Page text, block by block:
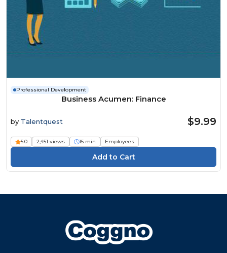
Professional Development
Business Acumen: Finance
by Talentquest $9.99
5.0 2,451 views 15 min Employees